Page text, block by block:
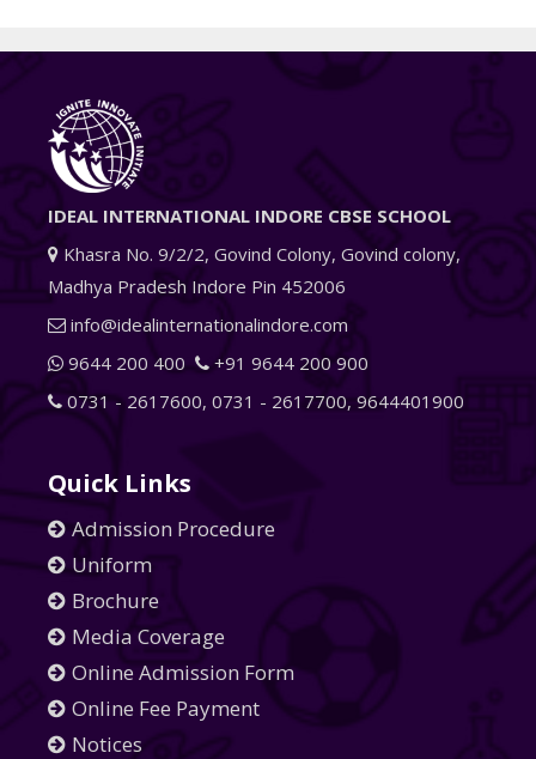
IDEAL INTERNATIONAL INDORE CBSE SCHOOL
Khasra No. 9/2/2, Govind Colony, Govind colony,
Madhya Pradesh Indore Pin 452006
info@idealinternationalindore.com
9644 200 400
+91 9644 200 900
0731 - 2617600, 0731 - 2617700, 9644401900
Quick Links
Admission Procedure
Uniform
Brochure
Media Coverage
Online Admission Form
Online Fee Payment
Notices